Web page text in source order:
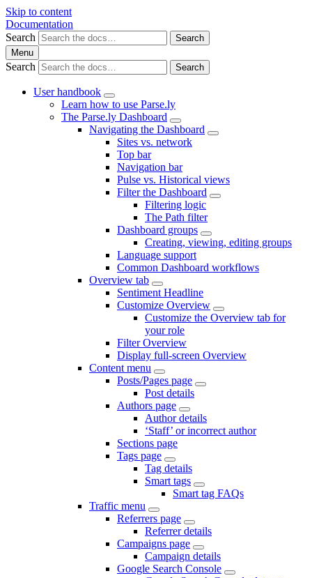
Skip to content
Documentation
Search
Search
Menu
Search Search
User handbook
Learn how to use Parse.ly
The Parse.ly Dashboard
Navigating the Dashboard
Sites vs. network
Top bar
Navigation bar
Pulse vs. Historical views
Filter the Dashboard
Filtering logic
The Path filter
Dashboard groups
Creating, viewing, editing groups
Language support
Common Dashboard workflows
Overview tab
Sentiment Headline
Customize Overview
Customize the Overview tab for
your role
Filter Overview
Display full-screen Overview
Content menu
Posts/Pages page
Post details
Authors page
Author details
‘Staff’ or incorrect author
Sections page
Tags page
Tag details
Smart tags
Smart tag FAQs
Traffic menu
Referrers page
Referrer details
Campaigns page
Campaign details
Google Search Console